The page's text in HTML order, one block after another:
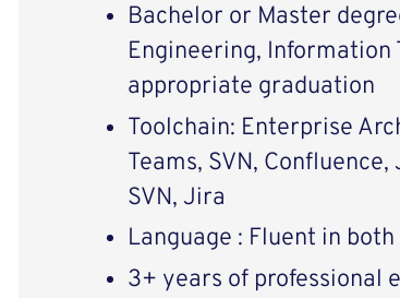
Bachelor or Master
Engineering, Information
appropriate graduation
Toolchain: Enterprise
Teams, SVN,
SVN, Jira
Language : Fluent in
3+ years of professional